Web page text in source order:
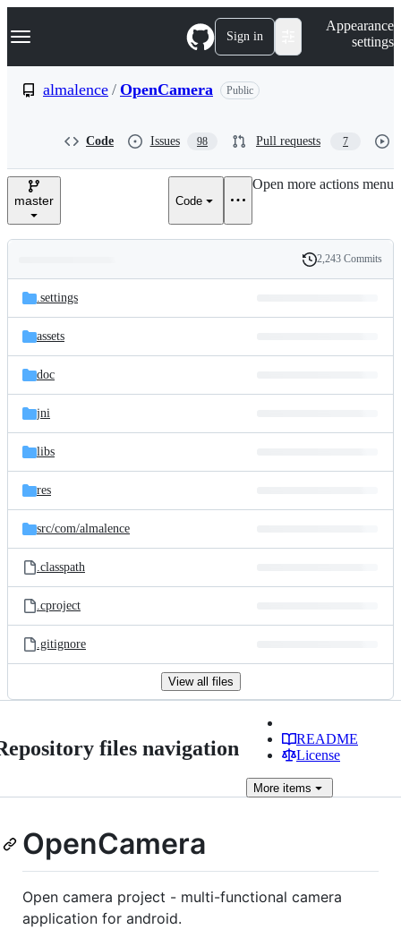
k
p
e
Navigation Menu Sign in
Appearance
settings
almalence / OpenCamera Public
Code Issues 98 Pull requests 7
master Code
Open more actions menu
and
files
Latest
commit
History
2,243 Commits
.settings
assets
doc
jni
libs
res
src/com/almalence
.classpath
.cproject
.gitignore
View all files
files navigation
README
License
More items
OpenCamera
Open camera project - multi-functional camera
application for android.